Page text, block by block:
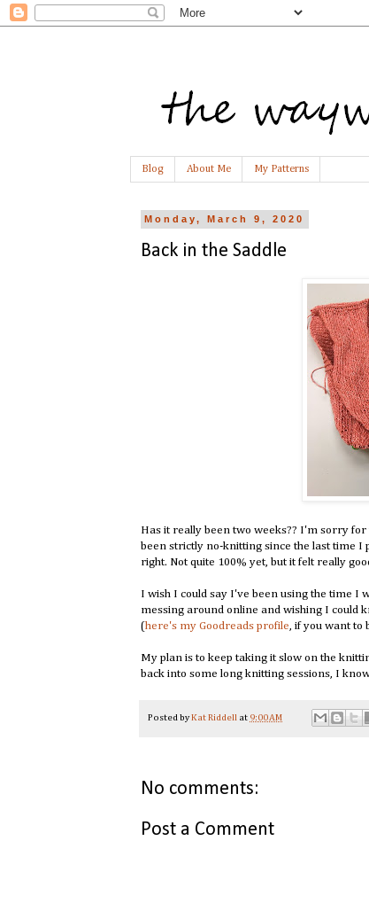
Blog About Me My Patterns
Monday, March 9, 2020
Back in the Saddle
Has it really been two weeks?? I'm sorry
been strictly no-knitting since the last time
right. Not quite 100% yet, but it felt really
I wish I could say I've been using the time I
messing around online and wishing I could
(here's my Goodreads profile, if you want to
My plan is to keep taking it slow on the
back into some long knitting sessions, I
Posted byKat Riddell at 9:00 AM
No comments:
Post a Comment